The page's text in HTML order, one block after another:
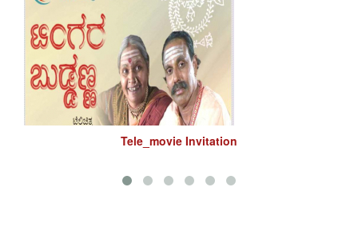
Tele_movie Invitation